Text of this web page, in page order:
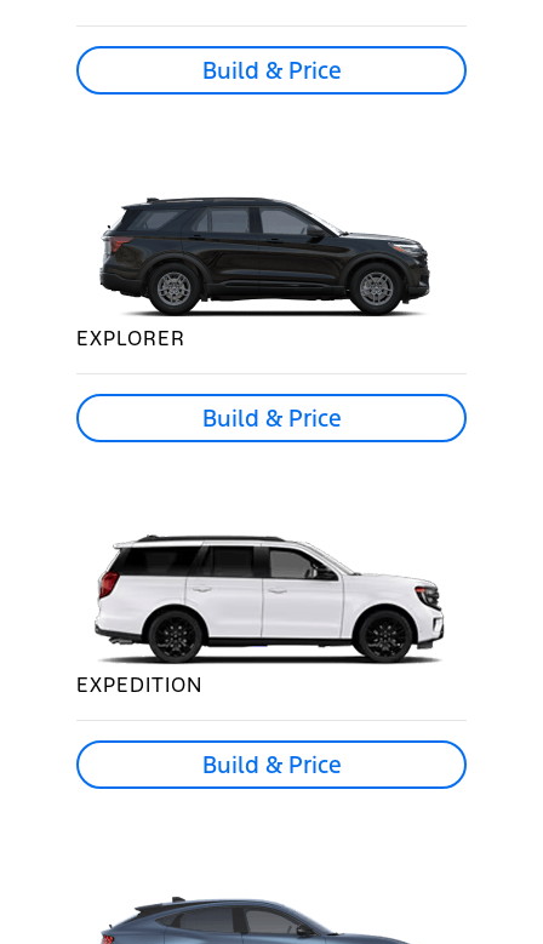
Build & Price
EXPLORER
Build & Price
EXPEDITION
Build & Price